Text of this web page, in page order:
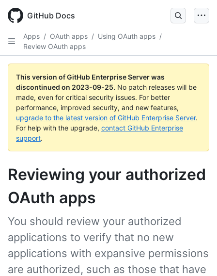
main
GitHub Docs
Apps / OAuth apps / Using OAuth apps /
Review OAuth apps
This version of GitHub Enterprise Server was
discontinued on 2023-09-25. No patch releases will be
made, even for critical security issues. For better
performance, improved security, and new features,
upgrade to the latest version of GitHub Enterprise Server.
For help with the upgrade, contact GitHub Enterprise
support.
Reviewing your authorized
OAuth apps
You should review your authorized
applications to verify that no new
applications with expansive permissions
are authorized, such as those that have